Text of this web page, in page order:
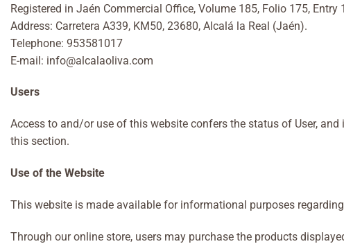
Registered in Jaén Commercial Office, Volume 185, Folio 175, Entry
Address: Carretera A339, KM50, 23680, Alcalá la Real (Jaén).
Telephone: 953581017
E-mail: info@alcalaoliva.com
Users
Access to and/or use of this website confers the status of User,
this section.
Use of the Website
This website is made available for informational purposes
Through our online store, users may purchase the products